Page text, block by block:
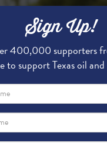
Sign Up!
400,000 supporters
to support Texas oil